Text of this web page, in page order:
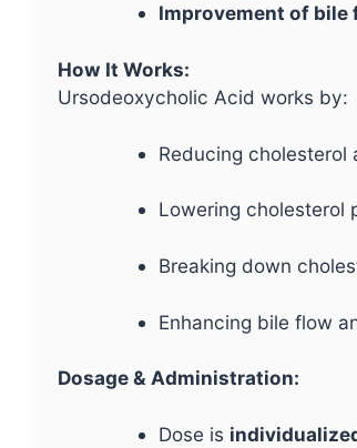
Improvement of bile
How It Works:
Ursodeoxycholic Acid works by:
Reducing cholesterol
Lowering cholesterol
Breaking down
Enhancing bile flow
Dosage & Administration:
Dose is